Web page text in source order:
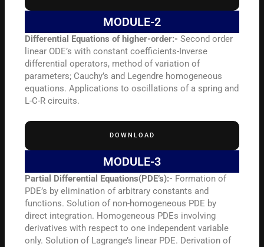
MODULE-2
Differential Equations of higher-order:- Second order
linear ODE’s with constant coefficients-Inverse
differential operators, method of variation of
parameters; Cauchy’s and Legendre homogeneous
equations. Applications to oscillations of a spring and
L-C-R circuits.
DOWNLOAD
MODULE-3
Partial Differential Equations(PDE’s):- Formation of
PDE’s by elimination of arbitrary constants and
functions. Solution of non-homogeneous PDE by
direct integration. Homogeneous PDEs involving
derivatives with respect to one independent variable
only. Solution of Lagrange’s linear PDE. Derivation of